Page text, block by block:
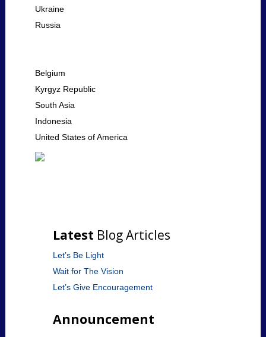
Ukraine
Russia
Belgium
Kyrgyz Republic
South Asia
Indonesia
United States of America
Latest Blog Articles
Let’s Be Light
Wait for The Vision
Let’s Give Encouragement
Announcement